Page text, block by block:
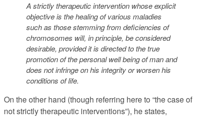
A strictly therapeutic intervention whose explicit
objective is the healing of various maladies
such as those stemming from deficiencies of
chromosomes will, in principle, be considered
desirable, provided it is directed to the true
promotion of the personal well being of man and
does not infringe on his integrity or worsen his
conditions of life.
On the other hand (though referring here to “the case of
not strictly therapeutic interventions”), he states,